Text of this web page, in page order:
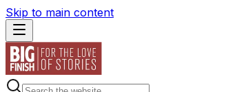
Skip to main content